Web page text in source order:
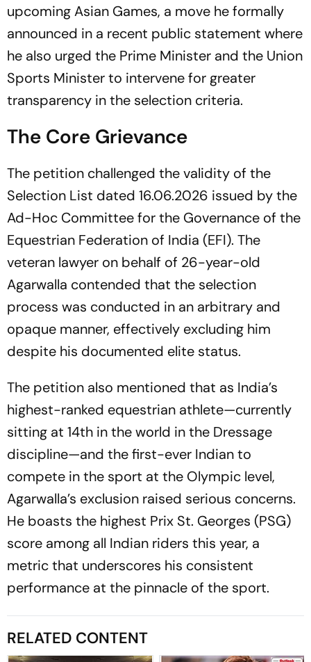
upcoming Asian Games, a move he formally
announced in a recent public statement where
he also urged the Prime Minister and the Union
Sports Minister to intervene for greater
transparency in the selection criteria.
The Core Grievance
The petition challenged the validity of the
Selection List dated 16.06.2026 issued by the
Ad-Hoc Committee for the Governance of the
Equestrian Federation of India (EFI). The
veteran lawyer on behalf of 26-year-old
Agarwalla contended that the selection
process was conducted in an arbitrary and
opaque manner, effectively excluding him
despite his documented elite status.
The petition also mentioned that as India’s
highest-ranked equestrian athlete—currently
sitting at 14th in the world in the Dressage
discipline—and the first-ever Indian to
compete in the sport at the Olympic level,
Agarwalla’s exclusion raised serious concerns.
He boasts the highest Prix St. Georges (PSG)
score among all Indian riders this year, a
metric that underscores his consistent
performance at the pinnacle of the sport.
RELATED CONTENT